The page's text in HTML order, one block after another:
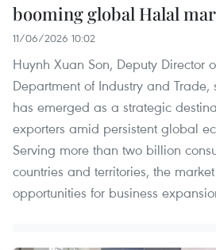
booming global Halal
11/06/2026 10:02
Huynh Xuan Son, Deputy Director
Department of Industry and
has emerged as a strategic
exporters amid persistent global
Serving more than two billion
countries and territories, the
opportunities for business